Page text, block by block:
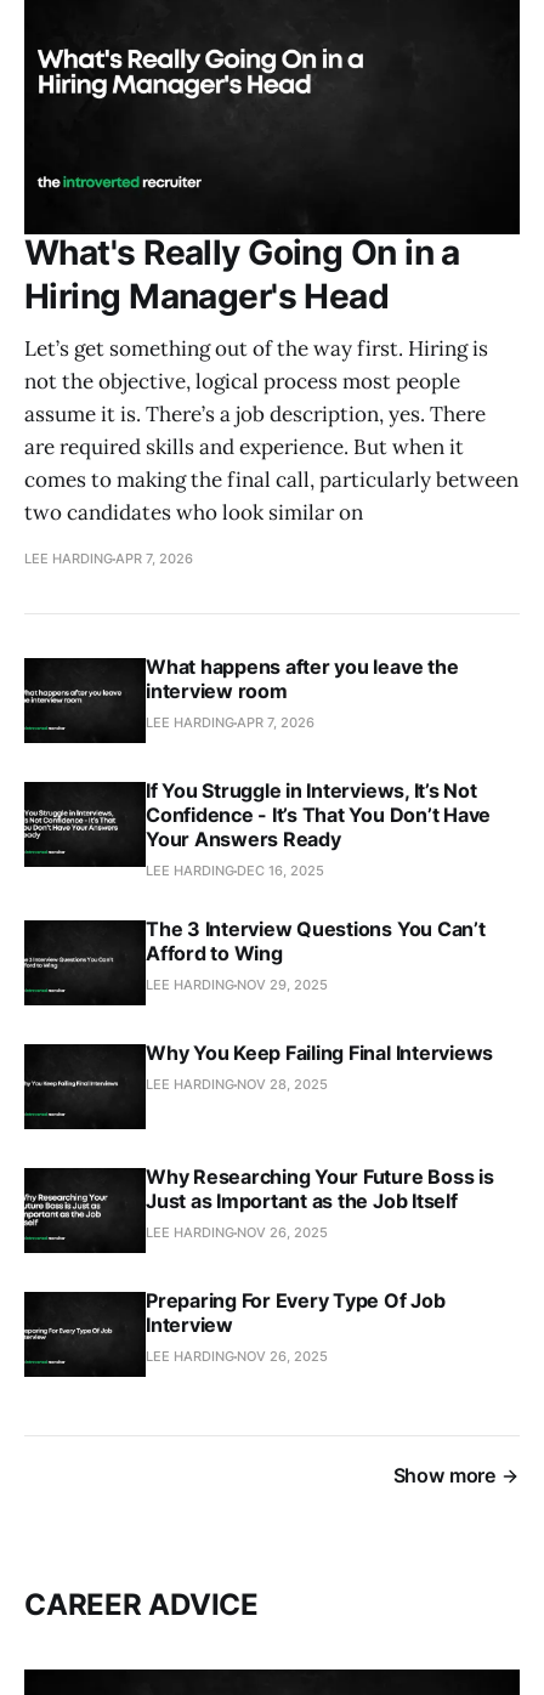
What's Really Going On in a
Hiring Manager's Head
Let’s get something out of the way first. Hiring is
not the objective, logical process most people
assume it is. There’s a job description, yes. There
are required skills and experience. But when it
comes to making the final call, particularly between
two candidates who look similar on
LEE HARDINGAPR 7, 2026
What happens after you leave the
interview room
LEE HARDINGAPR 7, 2026
If You Struggle in Interviews, It’s Not
Confidence - It’s That You Don’t Have
Your Answers Ready
LEE HARDING DEC 16, 2025
The 3 Interview Questions You Can’t
Afford to Wing
LEE HARDING NOV 29, 2025
Why You Keep Failing Final Interviews
LEE HARDING NOV 28, 2025
Why Researching Your Future Boss is
Just as Important as the Job Itself
LEE HARDING NOV 26, 2025
Preparing For Every Type Of Job
Interview
LEE HARDING NOV 26, 2025
Show more
CAREER ADVICE